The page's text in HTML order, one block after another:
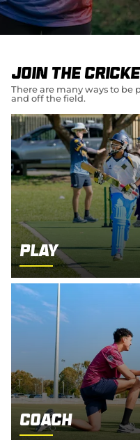
w
w
i
o
w
)
Join the
There are many ways to
and off the field.
Play
Coach